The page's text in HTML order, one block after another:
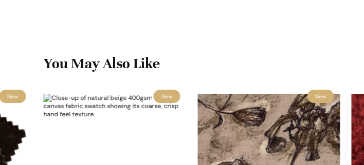
You May Also Like
New New New